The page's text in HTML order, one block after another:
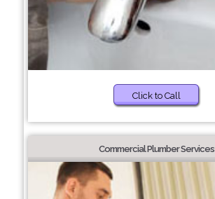
Click to Call
Commercial Plumber Services